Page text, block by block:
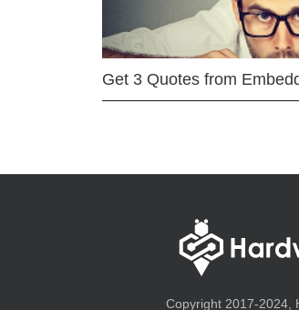
Get 3 Quotes from
Copyright 2017-2024,